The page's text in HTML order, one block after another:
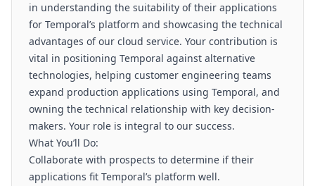
in understanding the suitability of their applications
for Temporal’s platform and showcasing the technical
advantages of our cloud service. Your contribution is
vital in positioning Temporal against alternative
technologies, helping customer engineering teams
expand production applications using Temporal, and
owning the technical relationship with key decision-
makers. Your role is integral to our success.
What You’ll Do:
Collaborate with prospects to determine if their
applications fit Temporal’s platform well.